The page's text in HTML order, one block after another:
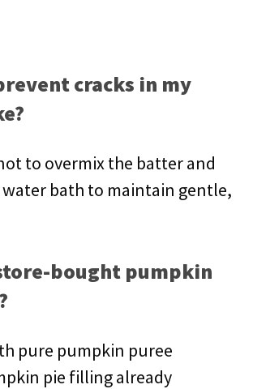
cracks in my
to overmix the batter and
water bath to maintain gentle,
bought pumpkin
pure pumpkin puree
pie filling already